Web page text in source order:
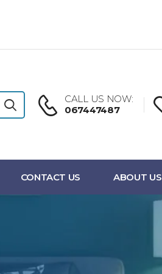
CALL US NOW:
067447487
CONTACT US ABOUT US